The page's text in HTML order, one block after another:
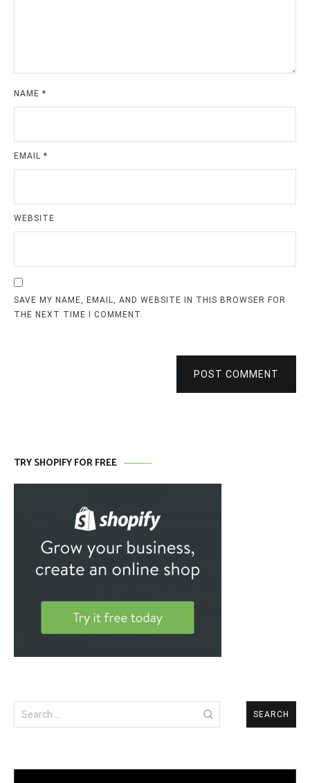
NAME *
EMAIL *
WEBSITE
SAVE MY NAME, EMAIL, AND WEBSITE IN THIS BROWSER FOR
THE NEXT TIME I COMMENT.
POST COMMENT
TRY SHOPIFY FOR FREE
Search
for: